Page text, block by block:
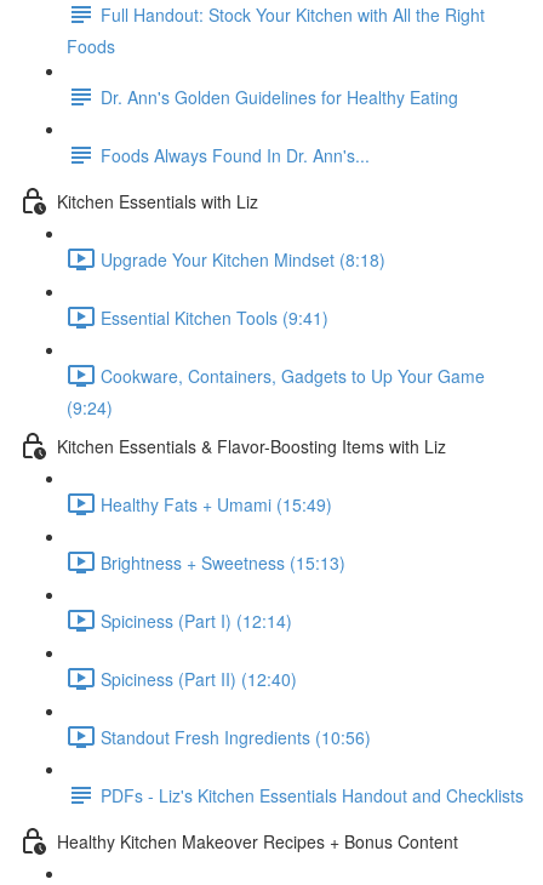
Full Handout: Stock Your Kitchen with All the Right
Foods
Dr. Ann's Golden Guidelines for Healthy Eating
Foods Always Found In Dr. Ann's...
Kitchen Essentials with Liz
Upgrade Your Kitchen Mindset (8:18)
Essential Kitchen Tools (9:41)
Cookware, Containers, Gadgets to Up Your Game
(9:24)
Kitchen Essentials & Flavor-Boosting Items with Liz
Healthy Fats + Umami (15:49)
Brightness + Sweetness (15:13)
Spiciness (Part I) (12:14)
Spiciness (Part II) (12:40)
Standout Fresh Ingredients (10:56)
PDFs - Liz's Kitchen Essentials Handout and Checklists
Healthy Kitchen Makeover Recipes + Bonus Content